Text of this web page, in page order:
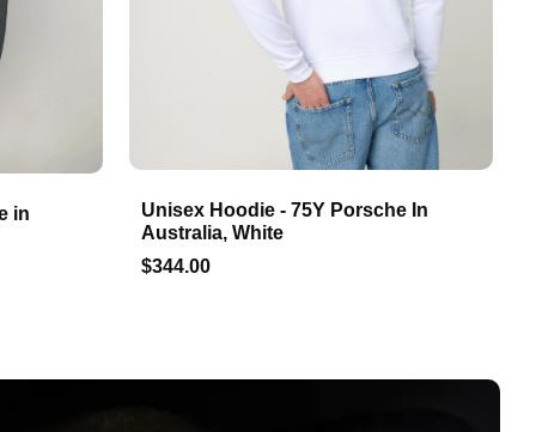
in
Unisex Hoodie - 75Y Porsche In
Australia, White
$344.00